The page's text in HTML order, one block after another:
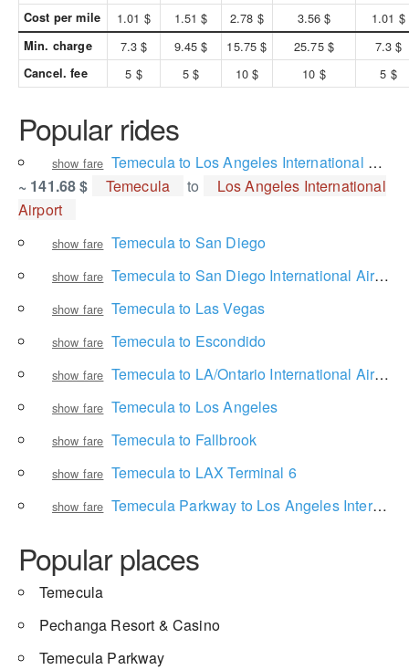
Cost per mile 1.01 $ 1.51 $ 2.78 $ 3.56 $ 1.01 $
Min. charge 7.3 $ 9.45 $ 15.75 $ 25.75 $ 7.3 $
Cancel. fee 5 $ 5 $ 10 $ 10 $ 5 $
Popular rides
show fare Temecula to Los Angeles International Airport
~ 141.68 $
Temecula to
Los Angeles International
Airport
show fare Temecula to San Diego
show fare Temecula to San Diego International Airport
show fare Temecula to Las Vegas
show fare Temecula to Escondido
show fare Temecula to LA/Ontario International Airport
show fare Temecula to Los Angeles
show fare Temecula to Fallbrook
show fare Temecula to LAX Terminal 6
show fare Temecula Parkway to Los Angeles International Airport
Popular places
Temecula
Pechanga Resort & Casino
Temecula Parkway